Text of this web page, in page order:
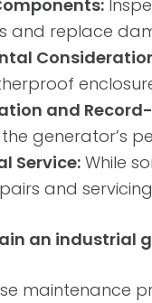
and replace
and
generator’s
Service: While
and
an industrial
maintenance